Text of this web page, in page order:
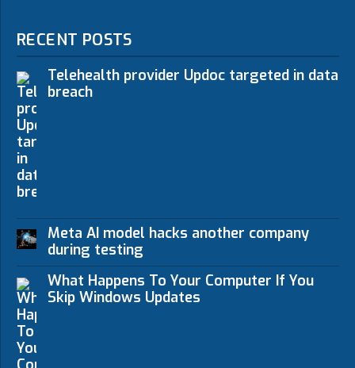
RECENT POSTS
Telehealth provider Updoc targeted in data
breach
Meta AI model hacks another company
during testing
What Happens To Your Computer If You
Skip Windows Updates